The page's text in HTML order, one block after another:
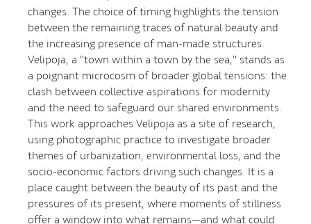
changes. The choice of timing highlights the tension
between the remaining traces of natural beauty and
the increasing presence of man-made structures.
Velipoja, a "town within a town by the sea," stands as
a poignant microcosm of broader global tensions: the
clash between collective aspirations for modernity
and the need to safeguard our shared environments.
This work approaches Velipoja as a site of research,
using photographic practice to investigate broader
themes of urbanization, environmental loss, and the
socio-economic factors driving such changes. It is a
place caught between the beauty of its past and the
pressures of its present, where moments of stillness
offer a window into what remains—and what could